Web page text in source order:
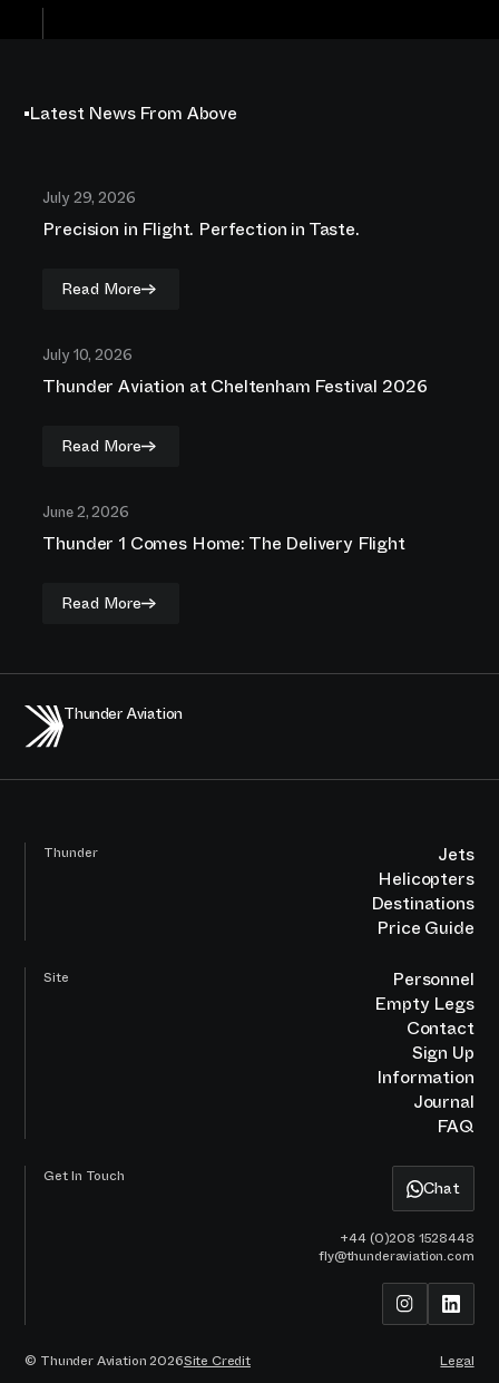
Latest News From Above
July 29, 2026
Precision in Flight. Perfection in Taste.
Read More
July 10, 2026
Thunder Aviation at Cheltenham Festival 2026
Read More
June 2, 2026
Thunder 1 Comes Home: The Delivery Flight
Read More
Thunder Aviation
Thunder
Jets
Helicopters
Destinations
Price Guide
Site
Personnel
Empty Legs
Contact
Sign Up
Information
Journal
FAQ
Get In Touch
Chat
+44 (0)208 1528448
fly@thunderaviation.com
© Thunder Aviation2026Site Credit Legal